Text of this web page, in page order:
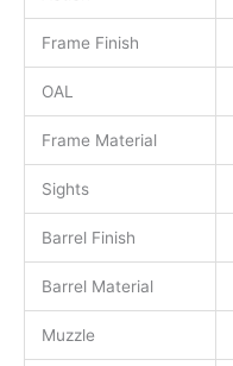
Frame Finish
OAL
Frame Material
Sights
Barrel Finish
Barrel Material
Muzzle